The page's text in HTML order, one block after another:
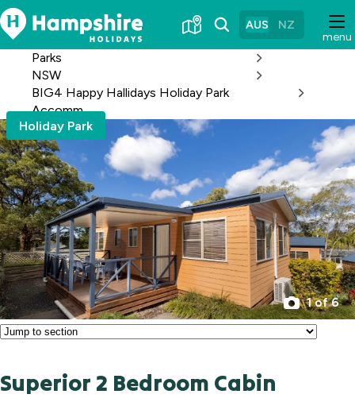
Skip
to
Content
menu
AUS NZ
Parks
NSW
BIG4 Happy Hallidays Holiday Park
Accomm
Holiday Park
1 of 6
Superior 2 Bedroom Cabin